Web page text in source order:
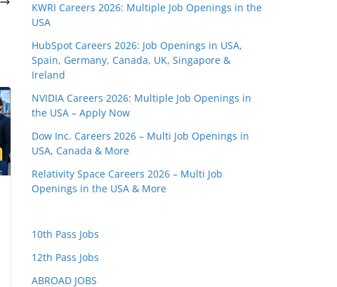
KWRI Careers 2026: Multiple Job Openings in the
USA
HubSpot Careers 2026: Job Openings in USA,
Spain, Germany, Canada, UK, Singapore &
Ireland
NVIDIA Careers 2026: Multiple Job Openings in
the USA – Apply Now
Dow Inc. Careers 2026 – Multi Job Openings in
USA, Canada & More
Relativity Space Careers 2026 – Multi Job
Openings in the USA & More
10th Pass Jobs
12th Pass Jobs
ABROAD JOBS